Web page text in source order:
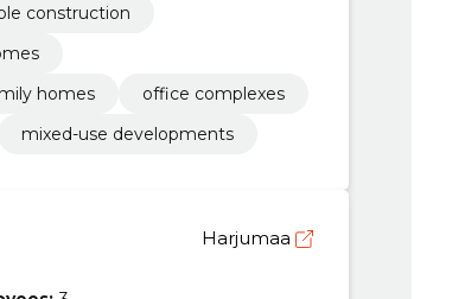
construction
homes
office complexes
mixed-use developments
Harjumaa